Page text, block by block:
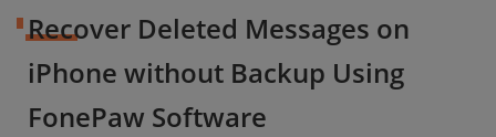
Recover Deleted Messages on
iPhone without Backup Using
FonePaw Software